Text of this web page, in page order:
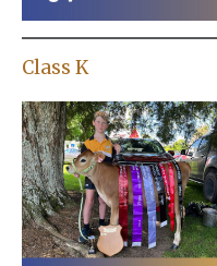
Class K